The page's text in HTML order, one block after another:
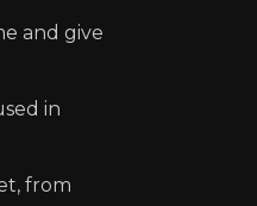
and give
in
from